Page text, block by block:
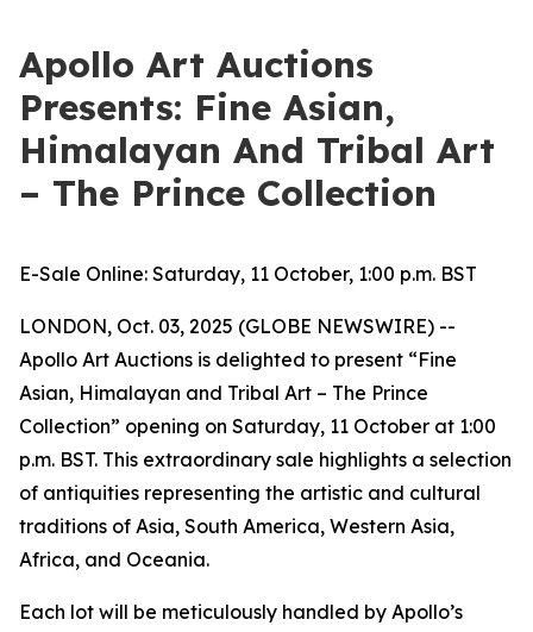
Apollo Art Auctions
Presents: Fine Asian,
Himalayan And Tribal Art
– The Prince Collection
E-Sale Online: Saturday, 11 October, 1:00 p.m. BST
LONDON, Oct. 03, 2025 (GLOBE NEWSWIRE) --
Apollo Art Auctions is delighted to present “Fine
Asian, Himalayan and Tribal Art – The Prince
Collection” opening on Saturday, 11 October at 1:00
p.m. BST. This extraordinary sale highlights a selection
of antiquities representing the artistic and cultural
traditions of Asia, South America, Western Asia,
Africa, and Oceania.
Each lot will be meticulously handled by Apollo’s